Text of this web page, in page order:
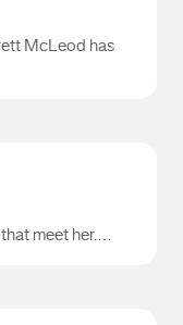
McLeod has
meet her.…